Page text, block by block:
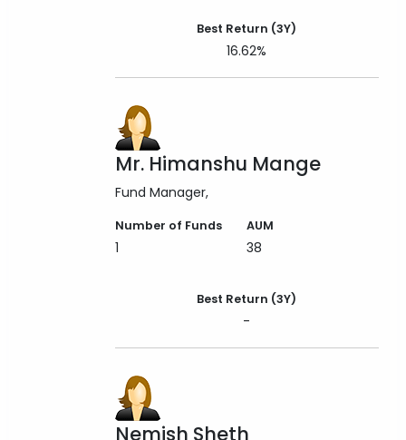
Best Return (3Y)
16.62%
Mr. Himanshu Mange
Fund Manager
Number of Funds
1
AUM
38
Best Return (3Y)
-
Nemish Sheth